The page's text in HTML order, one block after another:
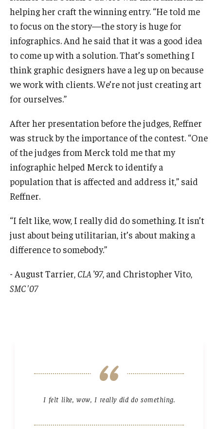
helping her craft the winning entry. “He told me
to focus on the story—the story is huge for
infographics. And he said that it was a good idea
to come up with a solution. That’s something I
think graphic designers have a leg up on because
we work with clients. We’re not just creating art
for ourselves.”
After her presentation before the judges, Reffner
was struck by the importance of the contest. “One
of the judges from Merck told me that my
infographic helped Merck to identify a
population that is affected and address it,” said
Reffner.
“I felt like, wow, I really did do something. It isn’t
just about being utilitarian, it’s about making a
difference to somebody.”
- August Tarrier, CLA ’97, and Christopher Vito,
SMC '07
I felt like, wow, I really did do something.